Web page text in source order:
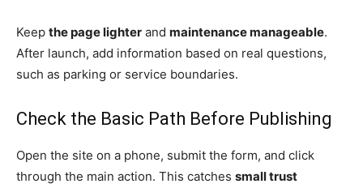
Keep the page lighter and maintenance manageable.
After launch, add information based on real questions,
such as parking or service boundaries.
Check the Basic Path Before Publishing
Open the site on a phone, submit the form, and click
through the main action. This catches small trust